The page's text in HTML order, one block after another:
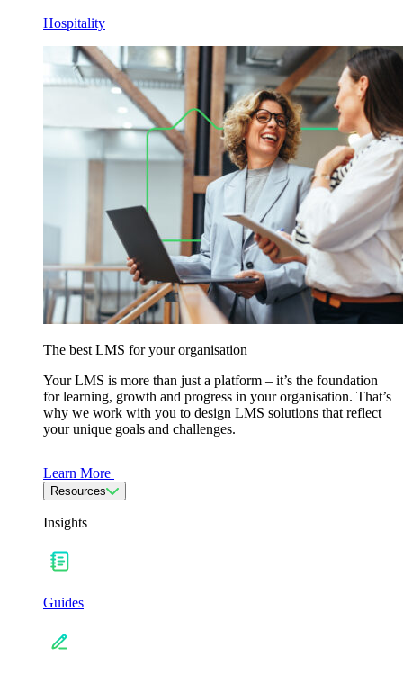
Hospitality
The best LMS for your organisation
Your LMS is more than just a platform – it’s the foundation
for learning, growth and progress in your organisation. That’s
why we work with you to design LMS solutions that reflect
your unique goals and challenges.
Learn More
Resources
Insights
Guides